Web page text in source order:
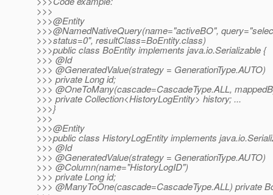
>>>
>>>@Entity
>>>@NamedNativeQuery(name="activeBO",
>>>status=0", resultClass=BoEntity.class)
>>>public class BoEntity implements java.io.Serializable {
>>> @Id
>>> @GeneratedValue(strategy = GenerationType.AUTO)
>>> private Long id;
>>> @OneToMany(cascade=CascadeType.ALL,
>>> private Collection<HistoryLogEntity> history; ...
>>>}
>>>
>>>@Entity
>>>public class HistoryLogEntity implements
>>> @Id
>>> @GeneratedValue(strategy = GenerationType.AUTO)
>>> @Column(name="HistoryLogID")
>>> private Long id;
>>> @ManyToOne(cascade=CascadeType.ALL) private